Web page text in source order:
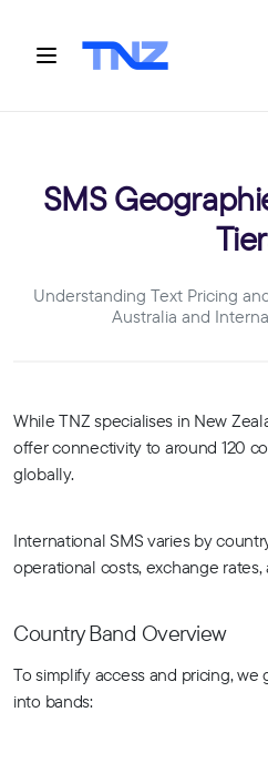
SMS
Understanding Text Pricing
Australia and
While TNZ specialises in New
offer connectivity to around 120
globally.
International SMS varies by
operational costs, exchange
Country Band Overview
To simplify access and pricing,
into bands: